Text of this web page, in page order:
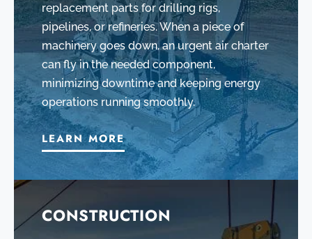
replacement parts for drilling rigs,
pipelines, or refineries. When a piece of
machinery goes down, an urgent air charter
can fly in the needed component,
minimizing downtime and keeping energy
operations running smoothly.
LEARN MORE
CONSTRUCTION